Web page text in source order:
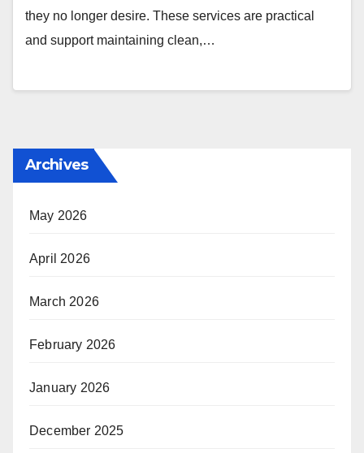
they no longer desire. These services are practical
and support maintaining clean,…
Archives
May 2026
April 2026
March 2026
February 2026
January 2026
December 2025